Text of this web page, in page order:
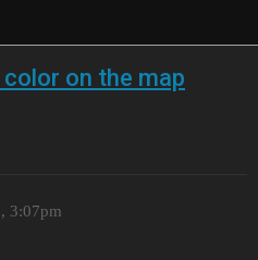
on the map
3:07pm